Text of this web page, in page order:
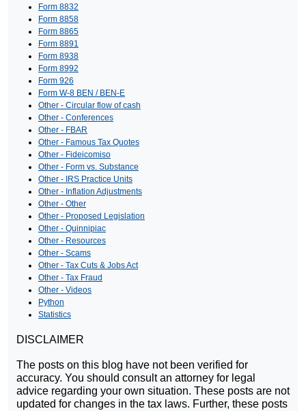
Form 8832
Form 8858
Form 8865
Form 8891
Form 8938
Form 8992
Form 926
Form W-8 BEN / BEN-E
Other - Circular flow of cash
Other - Conferences
Other - FBAR
Other - Famous Tax Quotes
Other - Fideicomiso
Other - Form vs. Substance
Other - IRS Practice Units
Other - Inflation Adjustments
Other - Other
Other - Proposed Legislation
Other - Quinnipiac
Other - Resources
Other - Scams
Other - Tax Cuts & Jobs Act
Other - Tax Fraud
Other - Videos
Python
Statistics
DISCLAIMER
The posts on this blog have not been verified for
accuracy. You should consult an attorney for legal
advice regarding your own situation. These posts are not
updated for changes in the tax laws. Further, these posts